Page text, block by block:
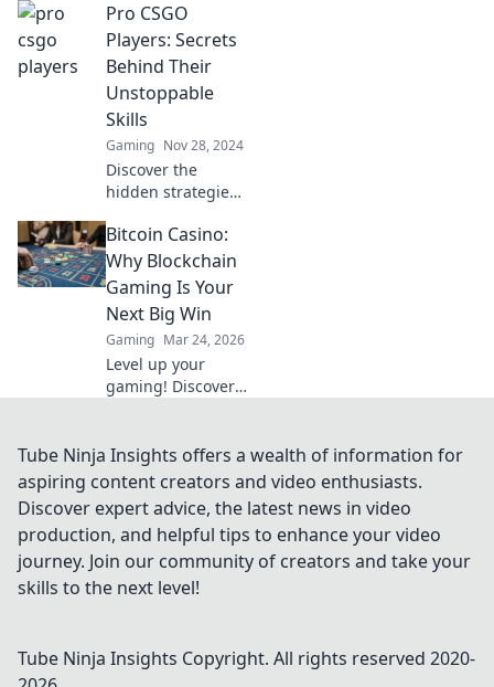
discover what sets
their skills apart.
Elevate your game
today!
Pro CSGO
Players: Secrets
Behind Their
Unstoppable
Skills
Gaming Nov 28, 2024
Discover the
hidden strategies
pro CSGO players
that make them
unstoppable.
Unlock your
potential now!
Bitcoin Casino:
Why Blockchain
Gaming Is Your
Next Big Win
Gaming Mar 24, 2026
Level up your
gaming! Discover
blockchain tech
offer bigger wins
and a fairer play.
Your next jackpot
awaits!
Tube Ninja Insights offers a wealth of information for
aspiring content creators and video enthusiasts.
Discover expert advice, the latest news in video
production, and helpful tips to enhance your video
journey. Join our community of creators and take your
skills to the next level!
Tube Ninja Insights Copyright. All rights reserved 2020-